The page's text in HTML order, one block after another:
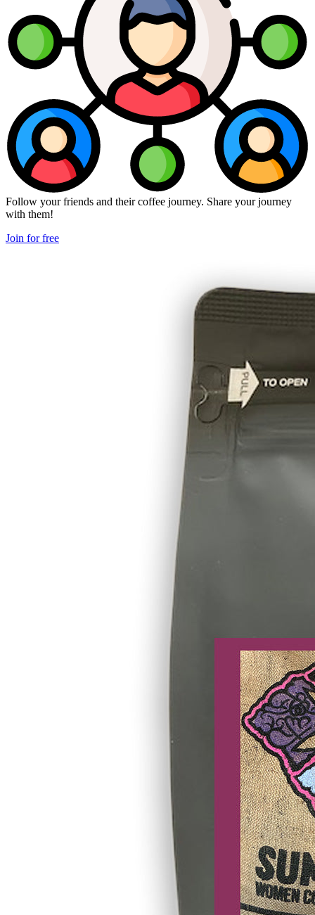
Follow your friends and their coffee journey. Share your journey
with them!
Join for free